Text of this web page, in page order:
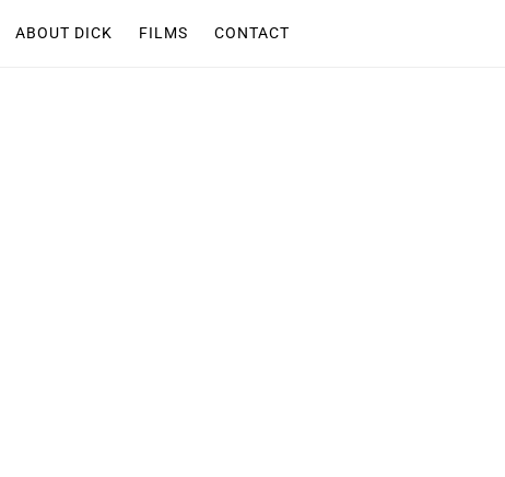
ABOUT DICK FILMS CONTACT